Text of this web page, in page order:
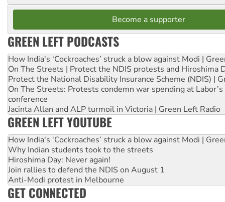
Become a supporter
GREEN LEFT PODCASTS
How India's ‘Cockroaches’ struck a blow against Modi |
On The Streets | Protect the NDIS protests and Hiroshima
Protect the National Disability Insurance Scheme (NDIS) |
On The Streets: Protests condemn war spending at
conference
Jacinta Allan and ALP turmoil in Victoria | Green Left Radio
GREEN LEFT YOUTUBE
How India's ‘Cockroaches’ struck a blow against Modi |
Why Indian students took to the streets
Hiroshima Day: Never again!
Join rallies to defend the NDIS on August 1
Anti-Modi protest in Melbourne
GET CONNECTED